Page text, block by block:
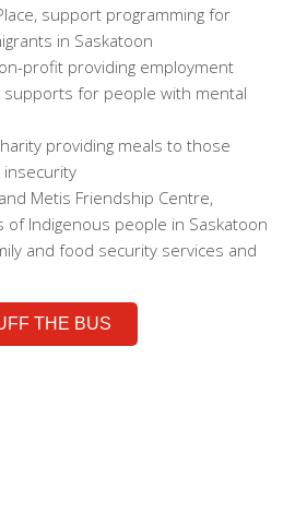
support programming for
in Saskatoon
profit providing employment
for people with mental
providing meals to those
Metis Friendship Centre,
of Indigenous people in Saskatoon
and food security services and
THE BUS